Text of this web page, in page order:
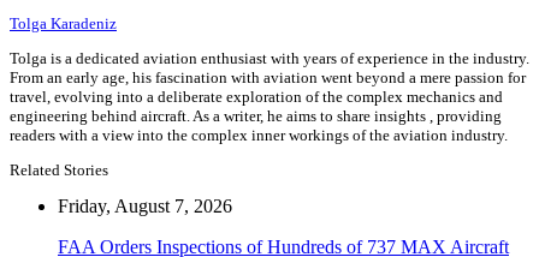
Tolga Karadeniz
Tolga is a dedicated aviation enthusiast with years of experience in the industry.
From an early age, his fascination with aviation went beyond a mere passion for
travel, evolving into a deliberate exploration of the complex mechanics and
engineering behind aircraft. As a writer, he aims to share insights , providing
readers with a view into the complex inner workings of the aviation industry.
Related Stories
Friday, August 7, 2026
FAA Orders Inspections of Hundreds of 737 MAX Aircraft